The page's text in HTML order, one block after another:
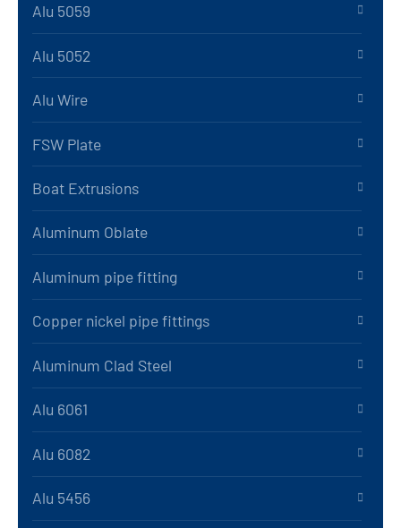
Alu 5059
Alu 5052
Alu Wire
FSW Plate
Boat Extrusions
Aluminum Oblate
Aluminum pipe fitting
Copper nickel pipe fittings
Aluminum Clad Steel
Alu 6061
Alu 6082
Alu 5456